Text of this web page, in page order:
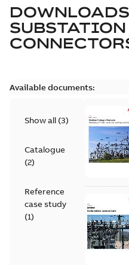
SUBSTATION
Available documents:
Show all (3)
Catalogue
(2)
Reference
case study
(1)